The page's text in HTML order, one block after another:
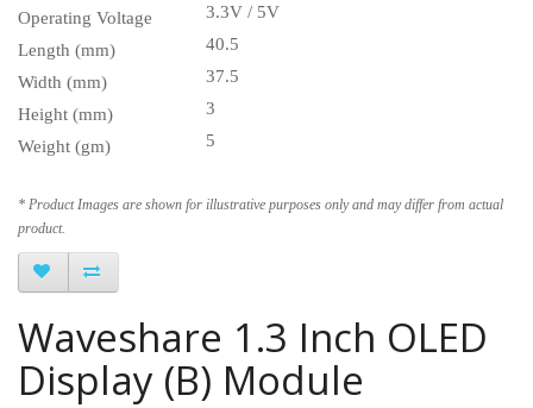
Operating Voltage
3.3V / 5V
Length (mm)
40.5
Width (mm)
37.5
Height (mm)
3
Weight (gm)
5
* Product Images are shown for illustrative purposes only and may differ from actual
product.
Waveshare 1.3 Inch OLED
Display (B) Module